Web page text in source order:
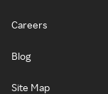
Careers
Blog
Site Map